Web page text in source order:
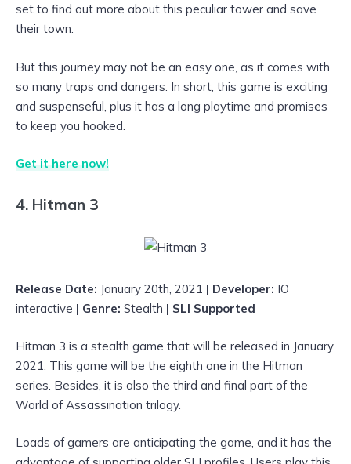
set to find out more about this peculiar tower and save
their town.
But this journey may not be an easy one, as it comes with
so many traps and dangers. In short, this game is exciting
and suspenseful, plus it has a long playtime and promises
to keep you hooked.
Get it here now!
4. Hitman 3
Release Date: January 20th, 2021 | Developer: IO
interactive | Genre: Stealth | SLI Supported
Hitman 3 is a stealth game that will be released in January
2021. This game will be the eighth one in the Hitman
series. Besides, it is also the third and final part of the
World of Assassination trilogy.
Loads of gamers are anticipating the game, and it has the